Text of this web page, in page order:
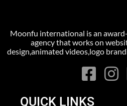
Moonfu international is an
agency that works on
design,animated videos,logo
QUICK LINKS